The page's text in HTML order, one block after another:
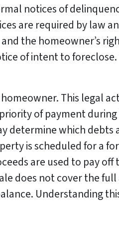
notices of
are required by law
the homeowner’s
of intent to foreclose.
This legal
of payment
determine which debts
is scheduled for a
are used to pay
does not cover the
Understanding